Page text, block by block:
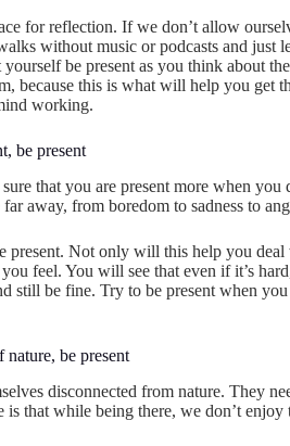
for reflection. If we don’t allow
without music or podcasts and just
be present as you think about
because this is what will help you get
working.
be present
that you are present more when you
away, from boredom to sadness to
present. Not only will this help you
feel. You will see that even if it’s
still be fine. Try to be present when
be present
disconnected from nature. They
is that while being there, we don’t enjoy